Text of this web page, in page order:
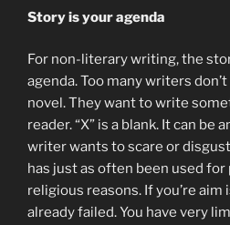
Story is your agenda
For non-literary writing, the
agenda. Too many writers
novel. They want to write
reader. “X” is a blank. It can be
writer wants to scare or
has just as often been used
religious reasons. If you’re aim
already failed. You have very